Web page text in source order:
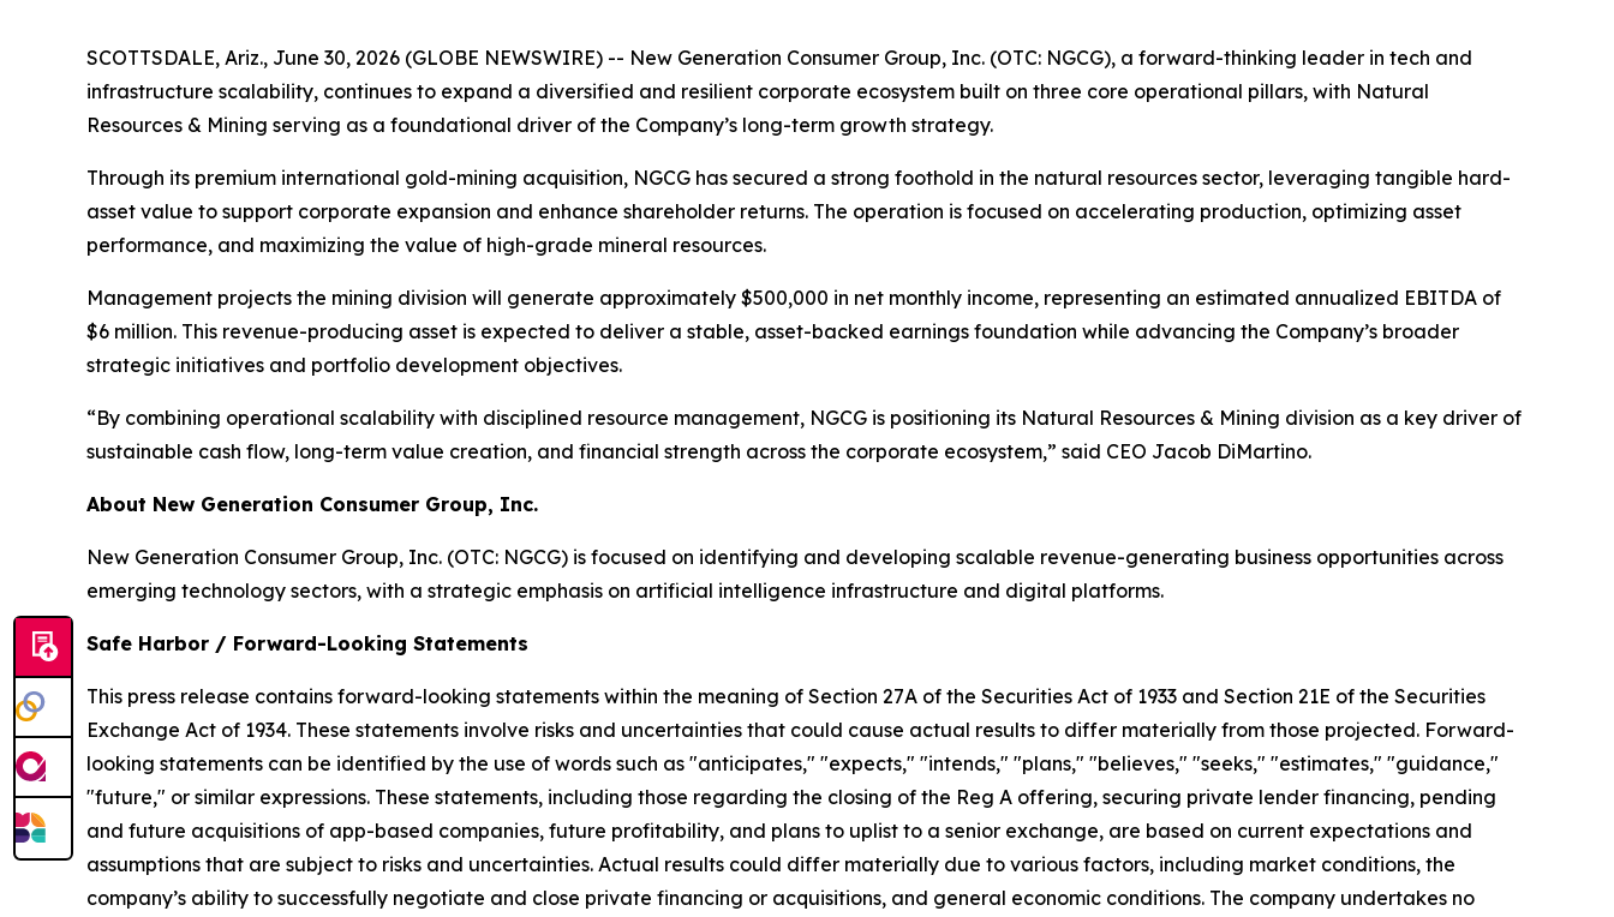
SCOTTSDALE, Ariz., June 30, 2026 (GLOBE NEWSWIRE) -- New Generation Consumer Group, Inc. (OTC: NGCG), a forward-thinking leader in tech and
infrastructure scalability, continues to expand a diversified and resilient corporate ecosystem built on three core operational pillars, with Natural
Resources & Mining serving as a foundational driver of the Company’s long-term growth strategy.
Through its premium international gold-mining acquisition, NGCG has secured a strong foothold in the natural resources sector, leveraging tangible hard-
asset value to support corporate expansion and enhance shareholder returns. The operation is focused on accelerating production, optimizing asset
performance, and maximizing the value of high-grade mineral resources.
Management projects the mining division will generate approximately $500,000 in net monthly income, representing an estimated annualized EBITDA of
$6 million. This revenue-producing asset is expected to deliver a stable, asset-backed earnings foundation while advancing the Company’s broader
strategic initiatives and portfolio development objectives.
“By combining operational scalability with disciplined resource management, NGCG is positioning its Natural Resources & Mining division as a key driver of
sustainable cash flow, long-term value creation, and financial strength across the corporate ecosystem,” said CEO Jacob DiMartino.
About New Generation Consumer Group, Inc.
New Generation Consumer Group, Inc. (OTC: NGCG) is focused on identifying and developing scalable revenue-generating business opportunities across
emerging technology sectors, with a strategic emphasis on artificial intelligence infrastructure and digital platforms.
Safe Harbor / Forward-Looking Statements
​This press release contains forward-looking statements within the meaning of Section 27A of the Securities Act of 1933 and Section 21E of the Securities
Exchange Act of 1934. These statements involve risks and uncertainties that could cause actual results to differ materially from those projected. Forward-
looking statements can be identified by the use of words such as "anticipates," "expects," "intends," "plans," "believes," "seeks," "estimates," "guidance,"
"future," or similar expressions. These statements, including those regarding the closing of the Reg A offering, securing private lender financing, pending
and future acquisitions of app-based companies, future profitability, and plans to uplist to a senior exchange, are based on current expectations and
assumptions that are subject to risks and uncertainties. Actual results could differ materially due to various factors, including market conditions, the
company’s ability to successfully negotiate and close private financing or acquisitions, and general economic conditions. The company undertakes no